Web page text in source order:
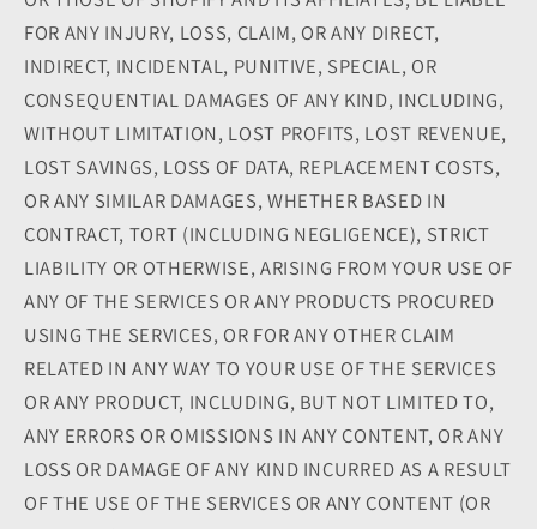
FOR ANY INJURY, LOSS, CLAIM, OR ANY DIRECT,
INDIRECT, INCIDENTAL, PUNITIVE, SPECIAL, OR
CONSEQUENTIAL DAMAGES OF ANY KIND, INCLUDING,
WITHOUT LIMITATION, LOST PROFITS, LOST REVENUE,
LOST SAVINGS, LOSS OF DATA, REPLACEMENT COSTS,
OR ANY SIMILAR DAMAGES, WHETHER BASED IN
CONTRACT, TORT (INCLUDING NEGLIGENCE), STRICT
LIABILITY OR OTHERWISE, ARISING FROM YOUR USE OF
ANY OF THE SERVICES OR ANY PRODUCTS PROCURED
USING THE SERVICES, OR FOR ANY OTHER CLAIM
RELATED IN ANY WAY TO YOUR USE OF THE SERVICES
OR ANY PRODUCT, INCLUDING, BUT NOT LIMITED TO,
ANY ERRORS OR OMISSIONS IN ANY CONTENT, OR ANY
LOSS OR DAMAGE OF ANY KIND INCURRED AS A RESULT
OF THE USE OF THE SERVICES OR ANY CONTENT (OR